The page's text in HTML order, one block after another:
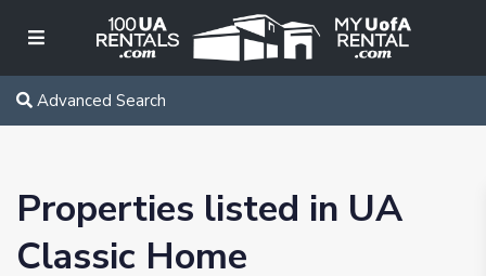
Advanced Search
Properties listed in UA
Classic Home